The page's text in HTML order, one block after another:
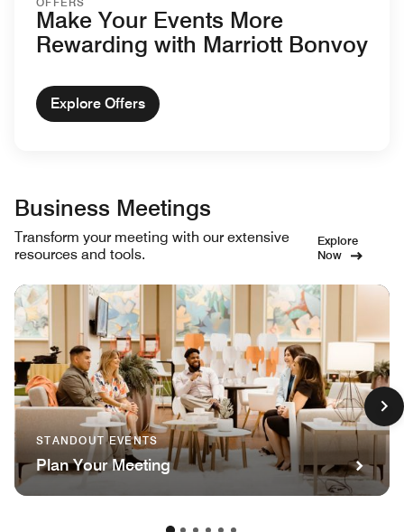
Make Your Events More
Rewarding with Marriott Bonvoy
Explore Offers
Business Meetings
Transform your meeting with our extensive
resources and tools.
Explore
Now
STANDOUT EVENTS
Plan Your Meeting